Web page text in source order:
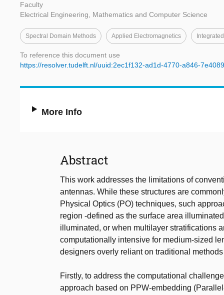
Faculty
Electrical Engineering, Mathematics and Computer Science
Spectral Domain Methods Applied Electromagnetics
To reference this document use
https://resolver.tudelft.nl/uuid:2ec1f132-ad1d-4770-a846-
More Info
Abstract
This work addresses the limitations of
antennas. While these structures are
Physical Optics (PO) techniques, such
region -defined as the surface area
illuminated, or when multilayer stratifications
computationally intensive for medium-sized
designers overly reliant on traditional
Firstly, to address the computational
approach based on PPW-embedding